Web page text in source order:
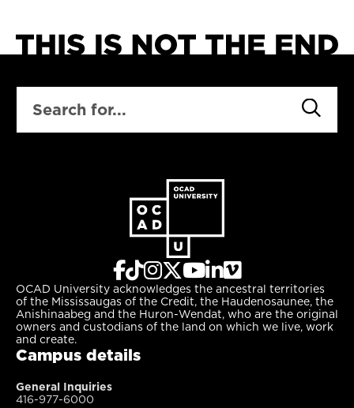
a changing city.
OCAD University acknowledges the ancestral territories
of the Mississaugas of the Credit, the Haudenosaunee, the
Anishinaabeg and the Huron-Wendat, who are the original
owners and custodians of the land on which we live, work
and create.
Campus details
General Inquiries
416-977-6000